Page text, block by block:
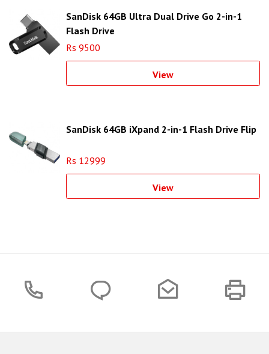
SanDisk 64GB Ultra Dual Drive Go 2-in-1
Flash Drive
Rs 9500
View
SanDisk 64GB iXpand 2-in-1 Flash Drive Flip
Rs 12999
View